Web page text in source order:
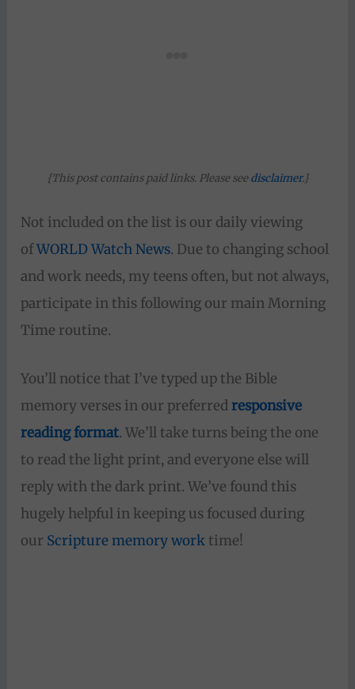
{This post contains paid links. Please seedisclaimer.}
Not included on the list is our daily viewing
ofWORLD Watch News. Due to changing school
and work needs, my teens often, but not always,
participate in this following our main Morning
Time routine.
You’ll notice that I’ve typed up the Bible
memory verses in our preferredresponsive
reading format. We’ll take turns being the one
to read the light print, and everyone else will
reply with the dark print. We’ve found this
hugely helpful in keeping us focused during
our Scripture memory work time!